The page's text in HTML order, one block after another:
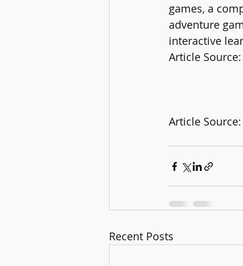
games, a
adventure
interactive
Article
Article
Recent Posts